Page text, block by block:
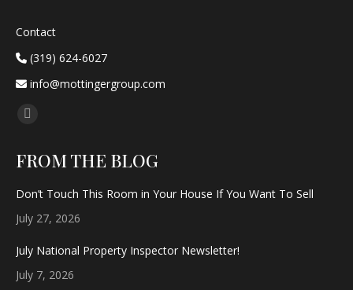
Contact
(319) 624-6027
info@mottingergroup.com
Find us on:
opens
window
FROM THE BLOG
Don’t Touch This Room in Your House If You Want To Sell
July 27, 2026
July National Property Inspector Newsletter!
July 7, 2026